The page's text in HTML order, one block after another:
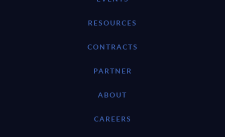
RESOURCES
CONTRACTS
PARTNER
ABOUT
CAREERS